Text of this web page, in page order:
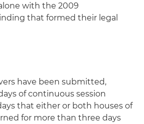
with the 2009
that formed their legal
have been submitted,
of continuous session
that either or both houses of
for more than three days